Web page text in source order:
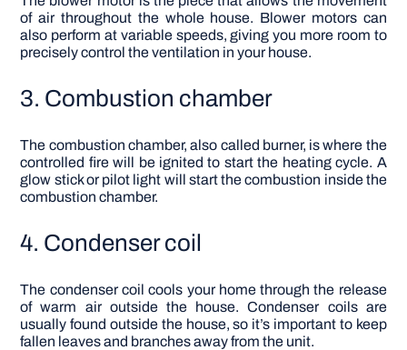
of air throughout the whole house. Blower motors can
also perform at variable speeds, giving you more room to
precisely control the ventilation in your house.
3. Combustion chamber
The combustion chamber, also called burner, is where the
controlled fire will be ignited to start the heating cycle. A
glow stick or pilot light will start the combustion inside the
combustion chamber.
4. Condenser coil
The condenser coil cools your home through the release
of warm air outside the house. Condenser coils are
usually found outside the house, so it’s important to keep
fallen leaves and branches away from the unit.